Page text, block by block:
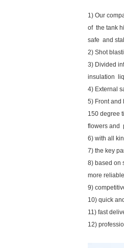
1) Our
of the tank
safe and
2) Shot
3) Divided
insulation
4) External
5) Front and
150 degree
flowers and
6) with all
7) the key
8) based on
more reliable
9)
10) quick
11) fast
12)